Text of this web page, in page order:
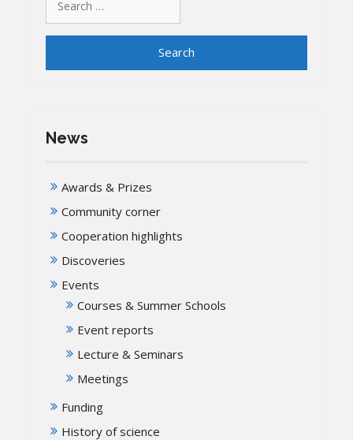
for:
News
Awards & Prizes
Community corner
Cooperation highlights
Discoveries
Events
Courses & Summer Schools
Event reports
Lecture & Seminars
Meetings
Funding
History of science